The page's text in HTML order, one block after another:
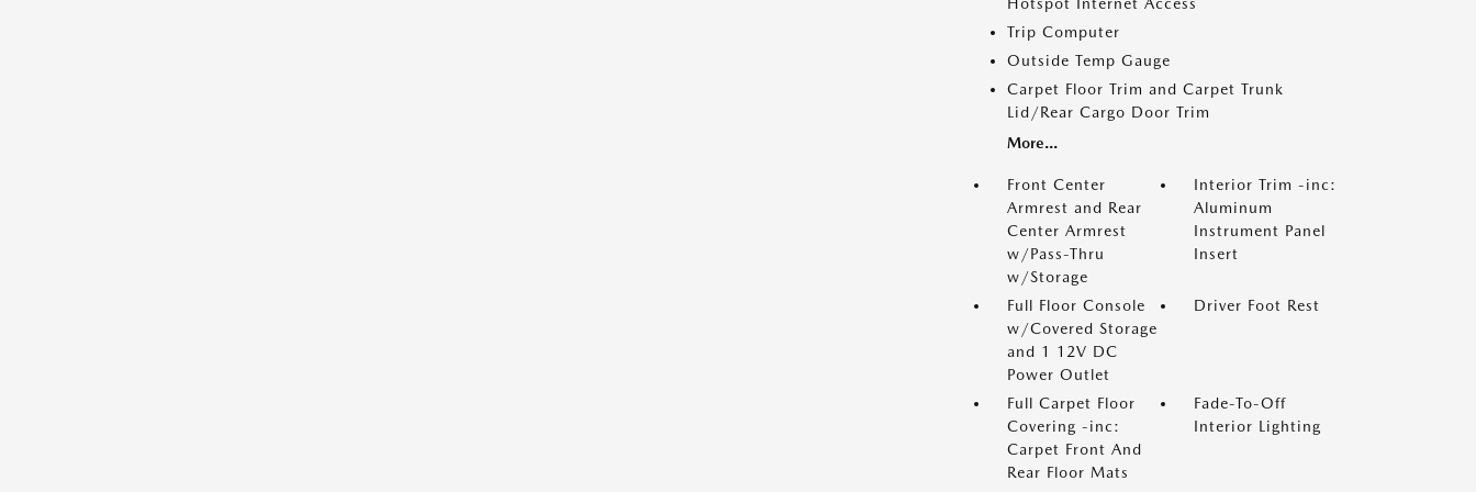
Trip Computer
Outside Temp Gauge
Carpet Floor Trim and Carpet Trunk
Lid/Rear Cargo Door Trim
More...
Front Center
Armrest and Rear
Center Armrest
w/Pass-Thru
w/Storage
Interior Trim -inc:
Aluminum
Instrument Panel
Insert
Full Floor Console
w/Covered Storage
and 1 12V DC
Power Outlet
Driver Foot Rest
Full Carpet Floor
Covering -inc:
Carpet Front And
Rear Floor Mats
Fade-To-Off
Interior Lighting